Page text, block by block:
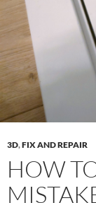
3D,FIX AND REPAIR
HOW